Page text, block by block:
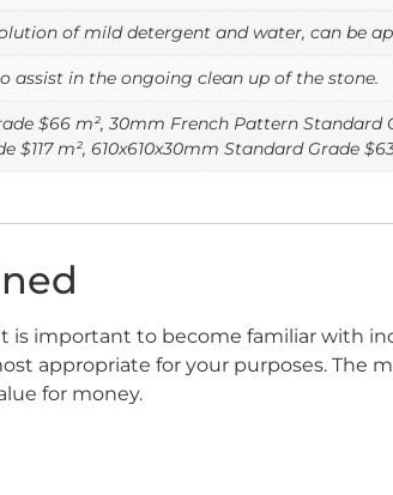
of mild detergent and water, can be
assist in the ongoing clean up of the stone.
$66 m², 30mm French Pattern Standard
$117 m², 610x610x30mm Standard Grade
is important to become familiar with
appropriate for your purposes. The
for money.